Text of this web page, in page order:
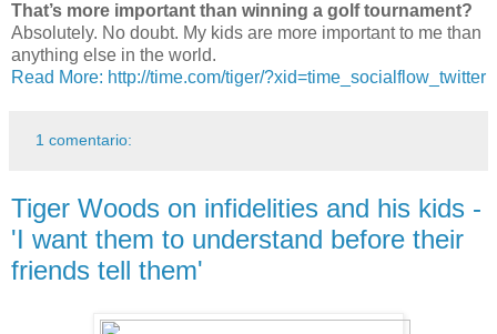
That’s more important than winning a golf tournament?
Absolutely. No doubt. My kids are more important to me than
anything else in the world.
Read More: http://time.com/tiger/?xid=time_socialflow_twitter
1 comentario:
Tiger Woods on infidelities and his kids -
'I want them to understand before their
friends tell them'